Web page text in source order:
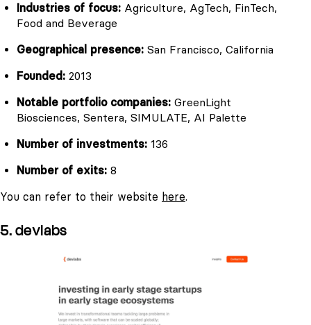
Industries of focus: Agriculture, AgTech, FinTech,
Food and Beverage
Geographical presence: San Francisco, California
Founded: 2013
Notable portfolio companies: GreenLight
Biosciences, Sentera, SIMULATE, AI Palette
Number of investments: 136
Number of exits: 8
You can refer to their website here.
5. devlabs